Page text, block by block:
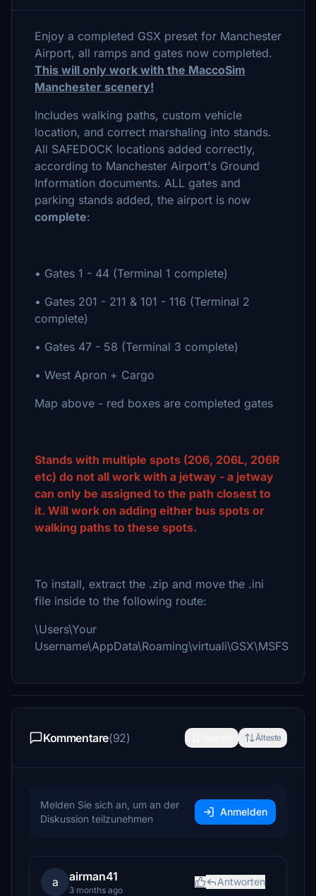
Enjoy a completed GSX preset for Manchester
Airport, all ramps and gates now completed.
This will only work with the MaccoSim
Manchester scenery!
Includes walking paths, custom vehicle
location, and correct marshaling into stands.
All SAFEDOCK locations added correctly,
according to Manchester Airport's Ground
Information documents. ALL gates and
parking stands added, the airport is now
complete:
• Gates 1 - 44 (Terminal 1 complete)
• Gates 201 - 211 & 101 - 116 (Terminal 2
complete)
• Gates 47 - 58 (Terminal 3 complete)
• West Apron + Cargo
Map above - red boxes are completed gates
Stands with multiple spots (206, 206L, 206R
etc) do not all work with a jetway - a jetway
can only be assigned to the path closest to
it. Will work on adding either bus spots or
walking paths to these spots.
To install, extract the .zip and move the .ini
file inside to the following route:
\Users\Your
Username\AppData\Roaming\virtuali\GSX\MSFS
Kommentare(92) Älteste
Melden Sie sich an, um an der
Diskussion teilzunehmen
Anmelden
a airman41
3 months ago
Antworten